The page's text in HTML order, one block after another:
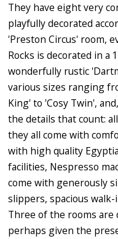
They have eight very
playfully decorated
'Preston Circus' room,
Rocks is decorated in
wonderfully rustic
various sizes ranging
King' to 'Cosy Twin',
the details that count:
they all come with
with high quality
facilities, Nespresso
come with generously
slippers, spacious
Three of the rooms
perhaps given the